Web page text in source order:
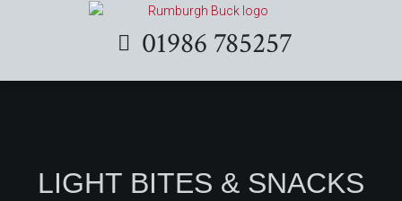
01986 785257
LIGHT BITES & SNACKS